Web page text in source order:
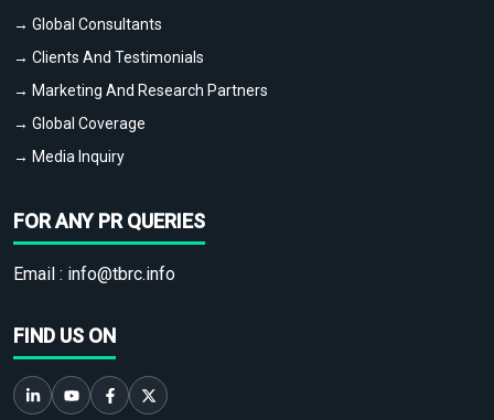
→ Global Consultants
→ Clients And Testimonials
→ Marketing And Research Partners
→ Global Coverage
→ Media Inquiry
FOR ANY PR QUERIES
Email : info@tbrc.info
FIND US ON